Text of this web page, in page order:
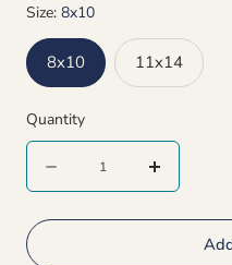
Size: 8x10
8x10 11x14
Quantity
quantity
Increase
quantity